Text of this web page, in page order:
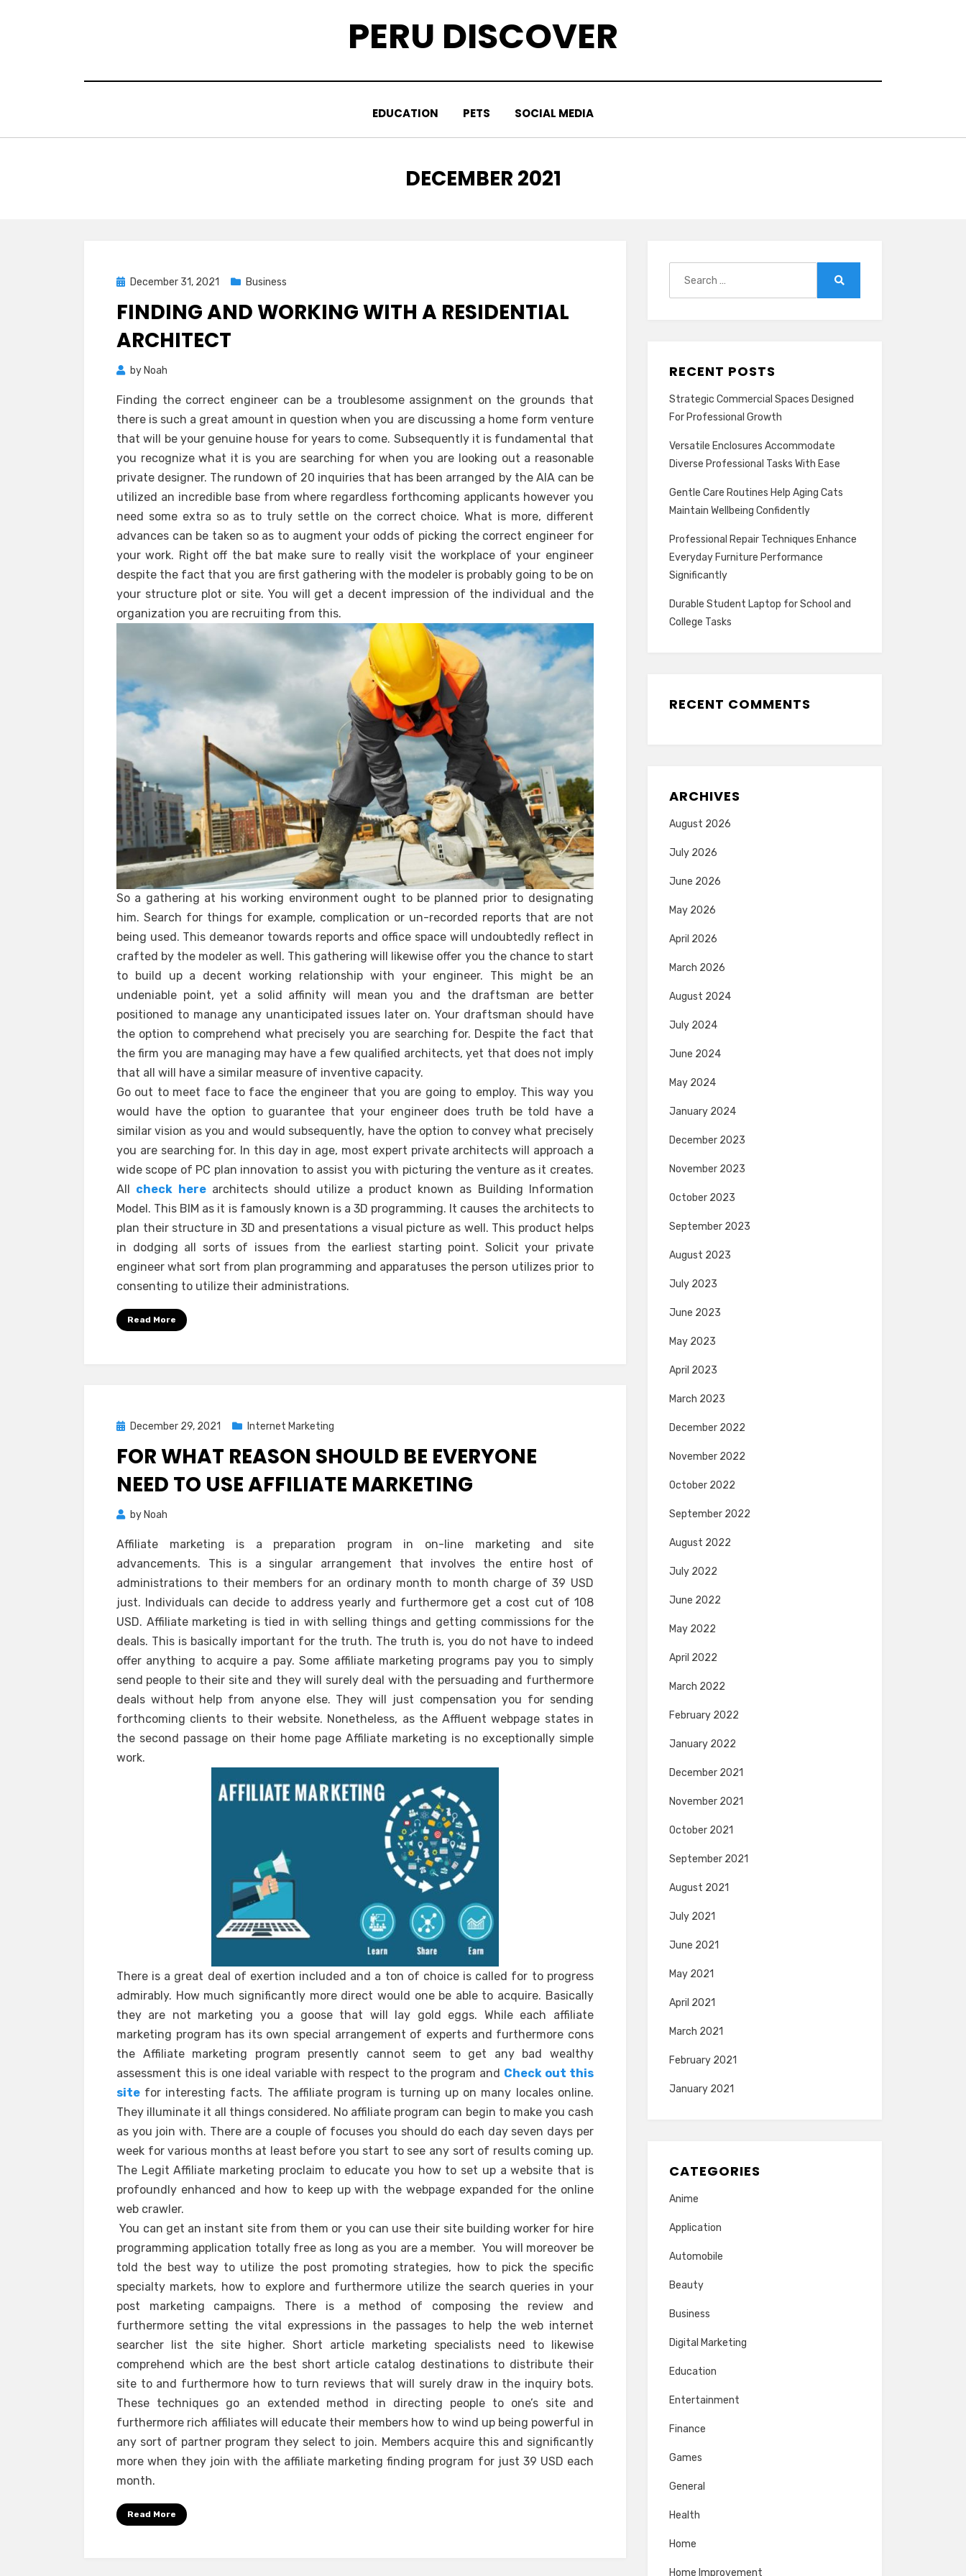
PERU DISCOVER
EDUCATION PETS SOCIAL MEDIA
MONTH
:
DECEMBER 2021
PostedDecember 31, 2021 Business
FINDING AND WORKING WITH A RESIDENTIAL
ARCHITECT
by Noah
Finding the correct engineer can be a troublesome assignment on the grounds that
there is such a great amount in question when you are discussing a home form venture
that will be your genuine house for years to come. Subsequently it is fundamental that
you recognize what it is you are searching for when you are looking out a reasonable
private designer. The rundown of 20 inquiries that has been arranged by the AIA can be
utilized an incredible base from where regardless forthcoming applicants however you
need some extra so as to truly settle on the correct choice. What is more, different
advances can be taken so as to augment your odds of picking the correct engineer for
your work. Right off the bat make sure to really visit the workplace of your engineer
despite the fact that you are first gathering with the modeler is probably going to be on
your structure plot or site. You will get a decent impression of the individual and the
organization you are recruiting from this.
So a gathering at his working environment ought to be planned prior to designating
him. Search for things for example, complication or un-recorded reports that are not
being used. This demeanor towards reports and office space will undoubtedly reflect in
crafted by the modeler as well. This gathering will likewise offer you the chance to start
to build up a decent working relationship with your engineer. This might be an
undeniable point, yet a solid affinity will mean you and the draftsman are better
positioned to manage any unanticipated issues later on. Your draftsman should have
the option to comprehend what precisely you are searching for. Despite the fact that
the firm you are managing may have a few qualified architects, yet that does not imply
that all will have a similar measure of inventive capacity.
Go out to meet face to face the engineer that you are going to employ. This way you
would have the option to guarantee that your engineer does truth be told have a
similar vision as you and would subsequently, have the option to convey what precisely
you are searching for. In this day in age, most expert private architects will approach a
wide scope of PC plan innovation to assist you with picturing the venture as it creates.
All check herearchitects should utilize a product known as Building Information
Model. This BIM as it is famously known is a 3D programming. It causes the architects to
plan their structure in 3D and presentations a visual picture as well. This product helps
in dodging all sorts of issues from the earliest starting point. Solicit your private
engineer what sort from plan programming and apparatuses the person utilizes prior to
consenting to utilize their administrations.
Read More
PostedDecember 29, 2021 Internet Marketing
FOR WHAT REASON SHOULD BE EVERYONE
NEED TO USE AFFILIATE MARKETING
by Noah
Affiliate marketing is a preparation program in on-line marketing and site
advancements. This is a singular arrangement that involves the entire host of
administrations to their members for an ordinary month to month charge of 39 USD
just. Individuals can decide to address yearly and furthermore get a cost cut of 108
USD. Affiliate marketing is tied in with selling things and getting commissions for the
deals. This is basically important for the truth. The truth is, you do not have to indeed
offer anything to acquire a pay. Some affiliate marketing programs pay you to simply
send people to their site and they will surely deal with the persuading and furthermore
deals without help from anyone else. They will just compensation you for sending
forthcoming clients to their website. Nonetheless, as the Affluent webpage states in
the second passage on their home page Affiliate marketing is no exceptionally simple
work.
There is a great deal of exertion included and a ton of choice is called for to progress
admirably. How much significantly more direct would one be able to acquire. Basically
they are not marketing you a goose that will lay gold eggs. While each affiliate
marketing program has its own special arrangement of experts and furthermore cons
the Affiliate marketing program presently cannot seem to get any bad wealthy
assessment this is one ideal variable with respect to the program and Check out this
site for interesting facts. The affiliate program is turning up on many locales online.
They illuminate it all things considered. No affiliate program can begin to make you cash
as you join with. There are a couple of focuses you should do each day seven days per
week for various months at least before you start to see any sort of results coming up.
The Legit Affiliate marketing proclaim to educate you how to set up a website that is
profoundly enhanced and how to keep up with the webpage expanded for the online
web crawler.
You can get an instant site from them or you can use their site building worker for hire
programming application totally free as long as you are a member. You will moreover be
told the best way to utilize the post promoting strategies, how to pick the specific
specialty markets, how to explore and furthermore utilize the search queries in your
post marketing campaigns. There is a method of composing the review and
furthermore setting the vital expressions in the passages to help the web internet
searcher list the site higher. Short article marketing specialists need to likewise
comprehend which are the best short article catalog destinations to distribute their
site to and furthermore how to turn reviews that will surely draw in the inquiry bots.
These techniques go an extended method in directing people to one’s site and
furthermore rich affiliates will educate their members how to wind up being powerful in
any sort of partner program they select to join. Members acquire this and significantly
more when they join with the affiliate marketing finding program for just 39 USD each
month.
Read More
RECENT POSTS
Strategic Commercial Spaces Designed
For Professional Growth
Versatile Enclosures Accommodate
Diverse Professional Tasks With Ease
Gentle Care Routines Help Aging Cats
Maintain Wellbeing Confidently
Professional Repair Techniques Enhance
Everyday Furniture Performance
Significantly
Durable Student Laptop for School and
College Tasks
RECENT COMMENTS
ARCHIVES
August 2026
July 2026
June 2026
May 2026
April 2026
March 2026
August 2024
July 2024
June 2024
May 2024
January 2024
December 2023
November 2023
October 2023
September 2023
August 2023
July 2023
June 2023
May 2023
April 2023
March 2023
December 2022
November 2022
October 2022
September 2022
August 2022
July 2022
June 2022
May 2022
April 2022
March 2022
February 2022
January 2022
December 2021
November 2021
October 2021
September 2021
August 2021
July 2021
June 2021
May 2021
April 2021
March 2021
February 2021
January 2021
CATEGORIES
Anime
Application
Automobile
Beauty
Business
Digital Marketing
Education
Entertainment
Finance
Games
General
Health
Home
Home Improvement